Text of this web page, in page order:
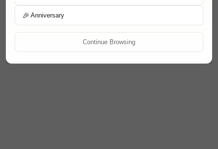
🎉 Anniversary
Continue Browsing